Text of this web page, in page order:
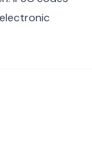
electronic